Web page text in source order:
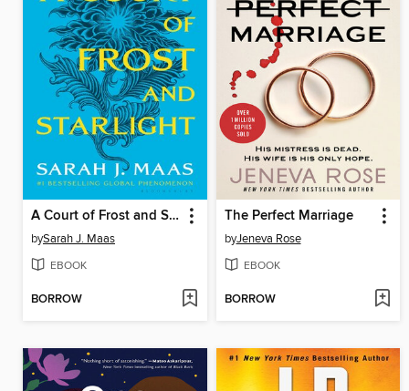
A Court of Frost and Starlight
bySarah J. Maas
EBOOK
BORROW
The Perfect Marriage
byJeneva Rose
EBOOK
BORROW